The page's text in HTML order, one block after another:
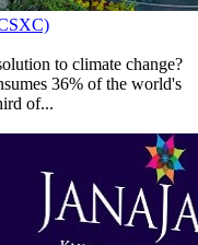
to climate change?
36% of the world's
of...